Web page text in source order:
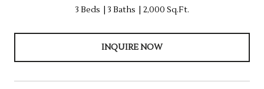
3 Beds 3 Baths 2,000 Sq.Ft.
INQUIRE NOW